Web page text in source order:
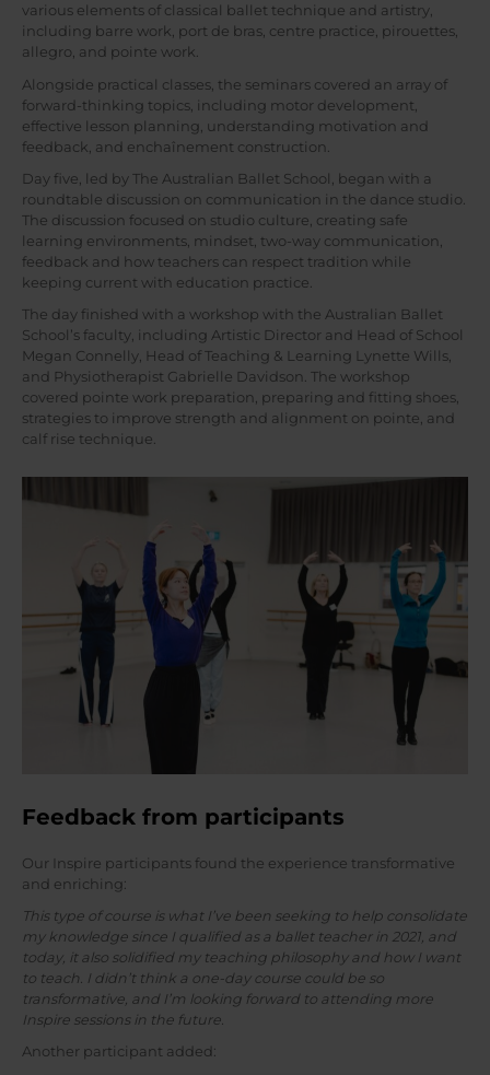
various elements of classical ballet technique and artistry,
including barre work, port de bras, centre practice, pirouettes,
allegro, and pointe work.
Alongside practical classes, the seminars covered an array of
forward-thinking topics, including motor development,
effective lesson planning, understanding motivation and
feedback, and enchaînement construction.
Day five, led by The Australian Ballet School, began with a
roundtable discussion on communication in the dance studio.
The discussion focused on studio culture, creating safe
learning environments, mindset, two-way communication,
feedback and how teachers can respect tradition while
keeping current with education practice.
The day finished with a workshop with the Australian Ballet
School’s faculty, including Artistic Director and Head of School
Megan Connelly, Head of Teaching & Learning Lynette Wills,
and Physiotherapist Gabrielle Davidson. The workshop
covered pointe work preparation, preparing and fitting shoes,
strategies to improve strength and alignment on pointe, and
calf rise technique.
Feedback from participants
Our Inspire participants found the experience transformative
and enriching:
This type of course is what I’ve been seeking to help consolidate
my knowledge since I qualified as a ballet teacher in 2021, and
today, it also solidified my teaching philosophy and how I want
to teach. I didn’t think a one-day course could be so
transformative, and I’m looking forward to attending more
Inspire sessions in the future.
Another participant added: